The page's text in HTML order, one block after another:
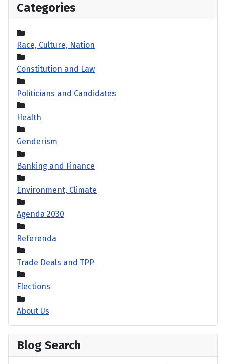
Categories
Race, Culture, Nation
Constitution and Law
Politicians and Candidates
Health
Genderism
Banking and Finance
Environment, Climate
Agenda 2030
Referenda
Trade Deals and TPP
Elections
About Us
Blog Search